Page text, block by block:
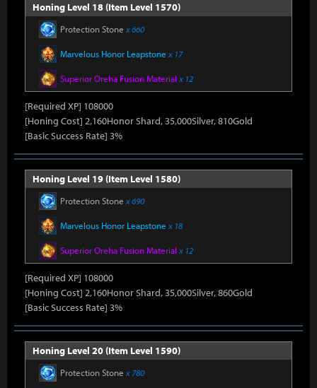
Honing Level 18 (Item Level 1570)
Protection Stone x 660
Marvelous Honor Leapstone x 17
Superior Oreha Fusion Material x 12
[Required XP] 108000
[Honing Cost] 2,160Honor Shard, 35,000Silver, 810Gold
[Basic Success Rate] 3%
Honing Level 19 (Item Level 1580)
Protection Stone x 690
Marvelous Honor Leapstone x 18
Superior Oreha Fusion Material x 12
[Required XP] 108000
[Honing Cost] 2,160Honor Shard, 35,000Silver, 860Gold
[Basic Success Rate] 3%
Honing Level 20 (Item Level 1590)
Protection Stone x 780